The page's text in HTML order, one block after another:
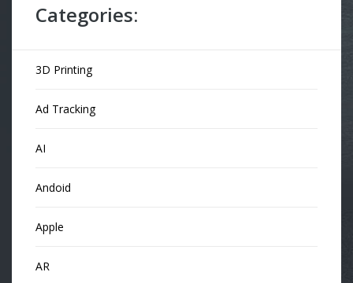
Categories:
3D Printing
Ad Tracking
AI
Andoid
Apple
AR